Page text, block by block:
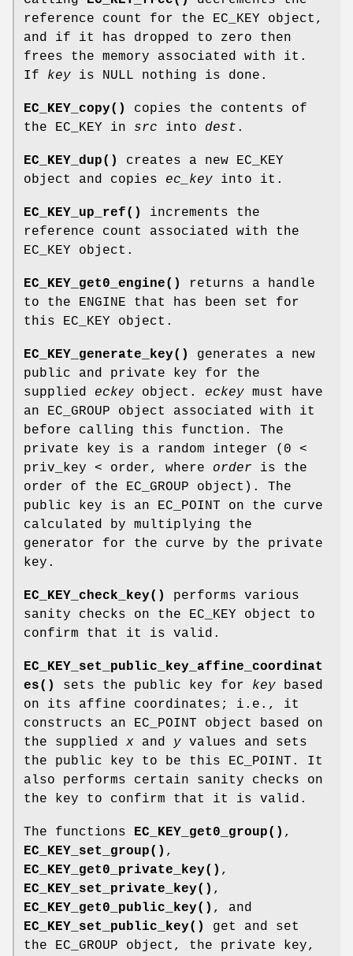
reference count for the EC_KEY object,
and if it has dropped to zero then
frees the memory associated with it.
If key is NULL nothing is done.
EC_KEY_copy()
copies the contents of
the EC_KEY in src into dest .
EC_KEY_dup()
creates a new EC_KEY
object and copies ec_key into it.
EC_KEY_up_ref()
increments the
reference count associated with the
EC_KEY object.
EC_KEY_get0_engine()
returns a handle
to the ENGINE that has been set for
this EC_KEY object.
EC_KEY_generate_key()
generates a new
public and private key for the
supplied eckey object. eckey must have
an EC_GROUP object associated with it
before calling this function. The
private key is a random integer (0 <
priv_key < order, where order is the
order of the EC_GROUP object). The
public key is an EC_POINT on the curve
calculated by multiplying the
generator for the curve by the private
key.
EC_KEY_check_key()
performs various
sanity checks on the EC_KEY object to
confirm that it is valid.
EC_KEY_set_public_key_affine_coordinat
es()
sets the public key for key based
on its affine coordinates; i.e., it
constructs an EC_POINT object based on
the supplied x and y values and sets
the public key to be this EC_POINT. It
also performs certain sanity checks on
the key to confirm that it is valid.
The functions EC_KEY_get0_group() ,
EC_KEY_set_group() ,
EC_KEY_get0_private_key() ,
EC_KEY_set_private_key() ,
EC_KEY_get0_public_key() , and
EC_KEY_set_public_key()
get and set
the EC_GROUP object, the private key,